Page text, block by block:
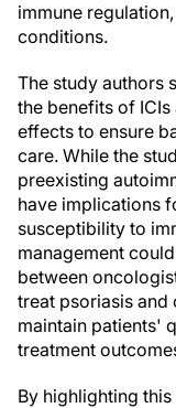
immune
conditions.
The study authors
the benefits of
effects to ensure
care. While the
preexisting
have implications
susceptibility to
management
between
treat psoriasis and
maintain patients'
treatment
By highlighting